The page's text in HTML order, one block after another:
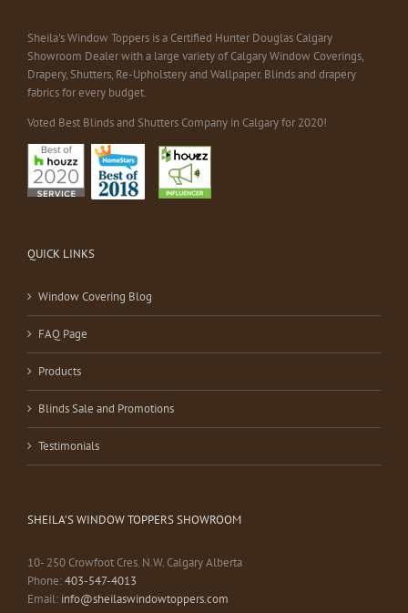
Sheila's Window Toppers is a Certified Hunter Douglas Calgary
Showroom Dealer with a large variety of Calgary Window Coverings,
Drapery, Shutters, Re-Upholstery and Wallpaper. Blinds and drapery
fabrics for every budget.
Voted Best Blinds and Shutters Company in Calgary for 2020!
QUICK LINKS
Window Covering Blog
FAQ Page
Products
Blinds Sale and Promotions
Testimonials
SHEILA’S WINDOW TOPPERS SHOWROOM
10- 250 Crowfoot Cres. N.W. Calgary Alberta
Phone:403-547-4013
Email: info@sheilaswindowtoppers.com